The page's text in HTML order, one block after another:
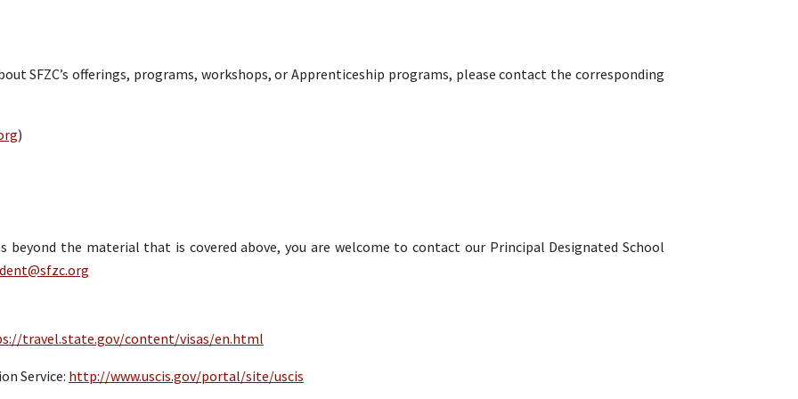
SFZC’s offerings, programs, workshops, or Apprenticeship programs, please contact the corresponding
)
beyond the material that is covered above, you are welcome to contact our Principal Designated School
travel.state.gov/content/visas/en.html
Service: http://www.uscis.gov/portal/site/uscis